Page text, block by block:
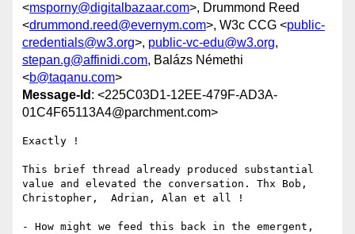
<msporny@digitalbazaar.com>, Drummond Reed
<drummond.reed@evernym.com>, W3c CCG <public-
credentials@w3.org>, public-vc-edu@w3.org,
stepan.g@affinidi.com, Balázs Némethi
<b@taqanu.com>
Message-Id : <225C03D1-12EE-479F-AD3A-
01C4F65113A4@parchment.com>
Exactly !
This brief thread already produced substantial
value and elevated the conversation. Thx Bob,
Christopher,  Adrian, Alan et all !
- How might we feed this back in the emergent,